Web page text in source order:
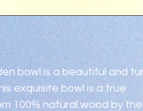
bowl is a beautiful and
exquisite bowl is a true
100% natural wood by the